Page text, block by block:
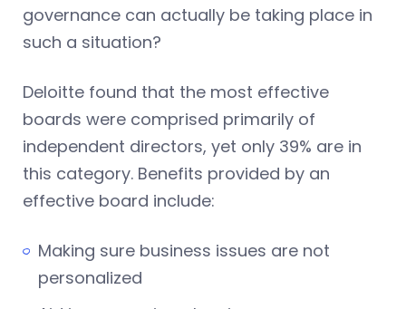
governance can actually be taking place in
such a situation?
Deloitte found that the most effective
boards were comprised primarily of
independent directors, yet only 39% are in
this category. Benefits provided by an
effective board include:
Making sure business issues are not
personalized